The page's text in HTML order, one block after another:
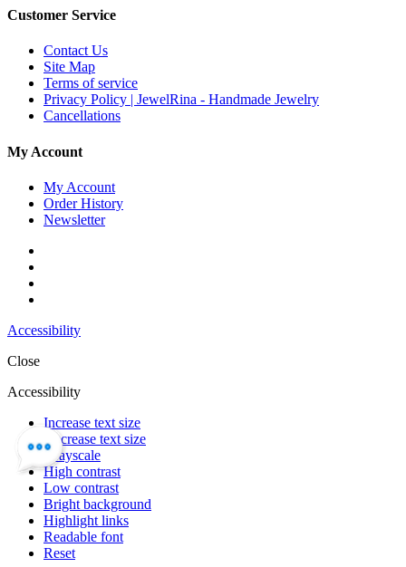
Customer Service
Contact Us
Site Map
Terms of service
Privacy Policy | JewelRina - Handmade Jewelry
Cancellations
My Account
My Account
Order History
Newsletter
Accessibility
Close
Accessibility
Increase text size
Decrease text size
Grayscale
High contrast
Low contrast
Bright background
Highlight links
Readable font
Reset